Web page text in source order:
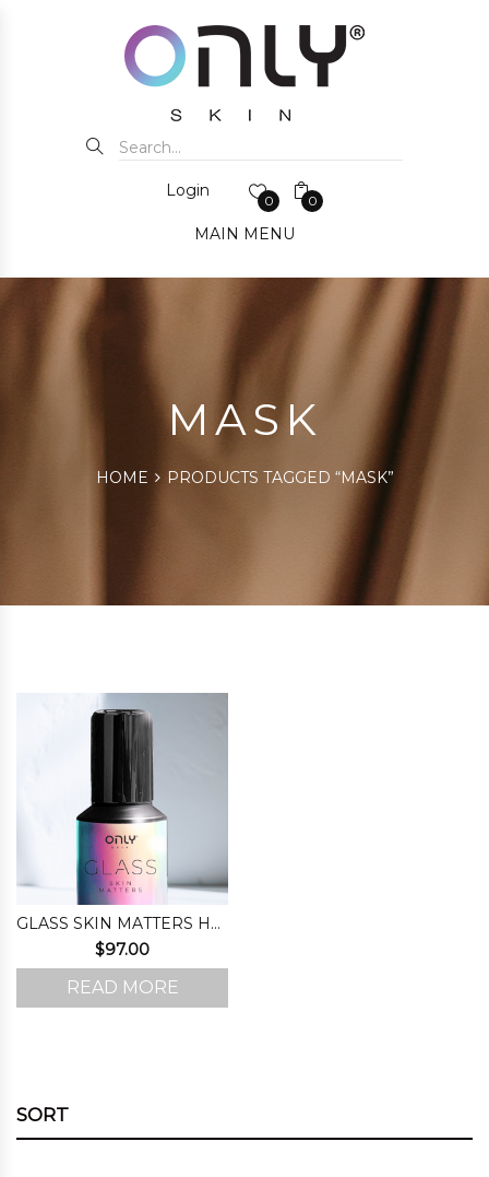
Login
0 0
MAIN MENU
MASK
HOME PRODUCTS TAGGED “MASK”
GLASS SKIN MATTERS HYDROPHILIC MASK
$97.00
READ MORE
SORT